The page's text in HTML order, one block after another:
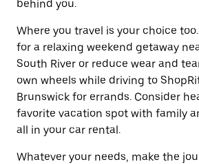
behind you.
Where you travel is your choice
for a relaxing weekend getaway
South River or reduce wear and
own wheels while driving to
Brunswick for errands. Consider
favorite vacation spot with family
all in your car rental.
Whatever your needs, make the